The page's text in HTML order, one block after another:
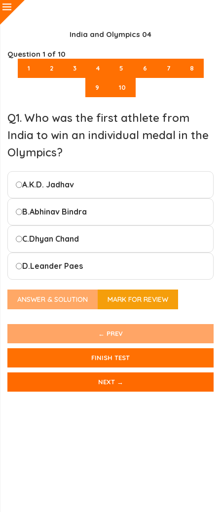
India and Olympics 04
Question 1 of 10
1 2 3 4 5 6 7 8
9 10
Q1. Who was the first athlete from
India to win an individual medal in the
Olympics?
A.K.D. Jadhav
B.Abhinav Bindra
C.Dhyan Chand
D.Leander Paes
ANSWER & SOLUTION MARK FOR REVIEW
← PREV
FINISH TEST
NEXT →